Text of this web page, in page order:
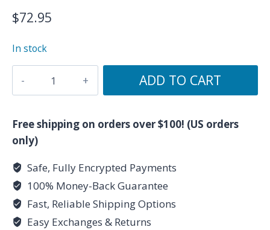
$72.95
In stock
ADD TO CART
Free shipping on orders over $100! (US orders
only)
Safe, Fully Encrypted Payments
100% Money-Back Guarantee
Fast, Reliable Shipping Options
Easy Exchanges & Returns